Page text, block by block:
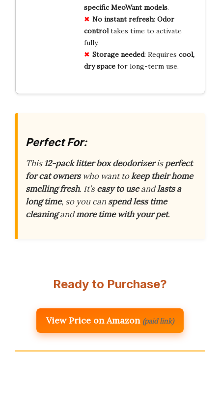
specific MeoWant models.
No instant refresh: Odor
controltakes time to activate
fully.
Storage needed: Requires cool,
dry spacefor long-term use.
Perfect For:
This12-pack litter box deodorizerisperfect
for cat ownerswho want tokeep their home
smelling fresh. It’seasy to useandlasts a
long time, so you canspend less time
cleaningandmore time with your pet.
Ready to Purchase?
View Price on Amazon (paid link)